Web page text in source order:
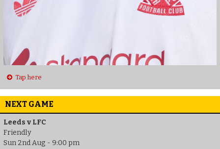
Tap here
NEXT GAME
Leeds v LFC
Friendly
Sun 2nd Aug - 9:00 pm